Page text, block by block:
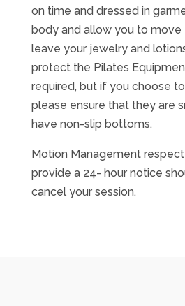
on time and dressed in
body and allow you to
leave your jewelry and
protect the Pilates
required, but if you choose
please ensure that they are
have non-slip bottoms.
Motion Management
provide a 24- hour notice
cancel your session.